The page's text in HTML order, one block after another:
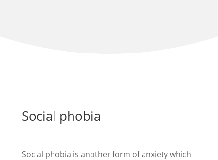
Social phobia
Social phobia is another form of anxiety which